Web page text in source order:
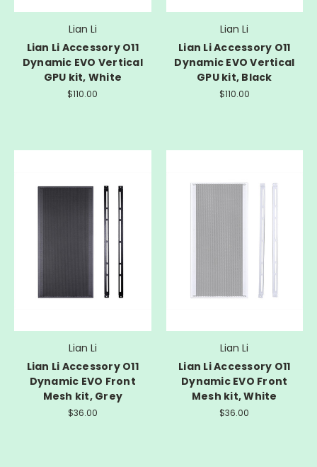
Lian Li
Lian Li Accessory O11
Dynamic EVO Vertical
GPU kit, White
$110.00
Lian Li
Lian Li Accessory O11
Dynamic EVO Vertical
GPU kit, Black
$110.00
Lian Li
Lian Li Accessory O11
Dynamic EVO Front
Mesh kit, Grey
$36.00
Lian Li
Lian Li Accessory O11
Dynamic EVO Front
Mesh kit, White
$36.00